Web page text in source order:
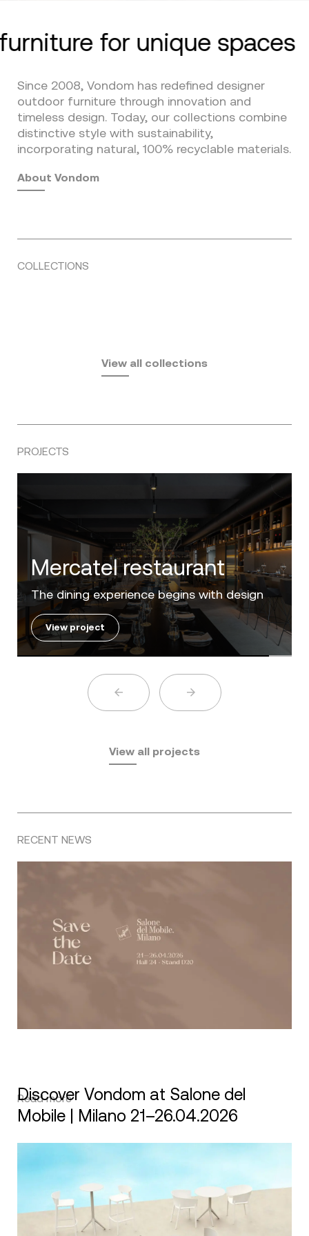
for unique spaces
Since 2008, Vondom has redefined designer
outdoor furniture through innovation and
timeless design. Today, our collections combine
distinctive style with sustainability,
incorporating natural, 100% recyclable materials.
About Vondom
COLLECTIONS
by Eugeni Quitllet
PasadenaView all collections
PROJECTS
Villa Zero
Luxury in the 'Golden Mile' of the Costa del
Sol
View project
View all projects
RECENT NEWS
Discover Vondom at Salone del
Mobile | Milano 21–26.04.2026
Read more